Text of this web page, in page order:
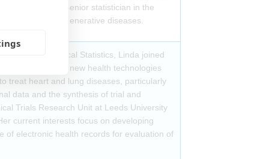
he became the senior statistician in the
in neurodegenerative diseases.
in Medical Statistics, Linda joined
evaluation of new health technologies
treat heart and lung diseases, particularly
data and the synthesis of trial and
Trials Research Unit at Leeds University
current interests focus on developing
of electronic health records for evaluation of